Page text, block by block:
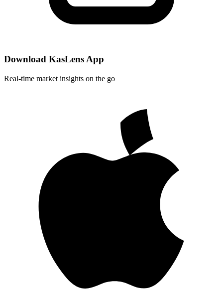
Download KasLens App
Real-time market insights on the go